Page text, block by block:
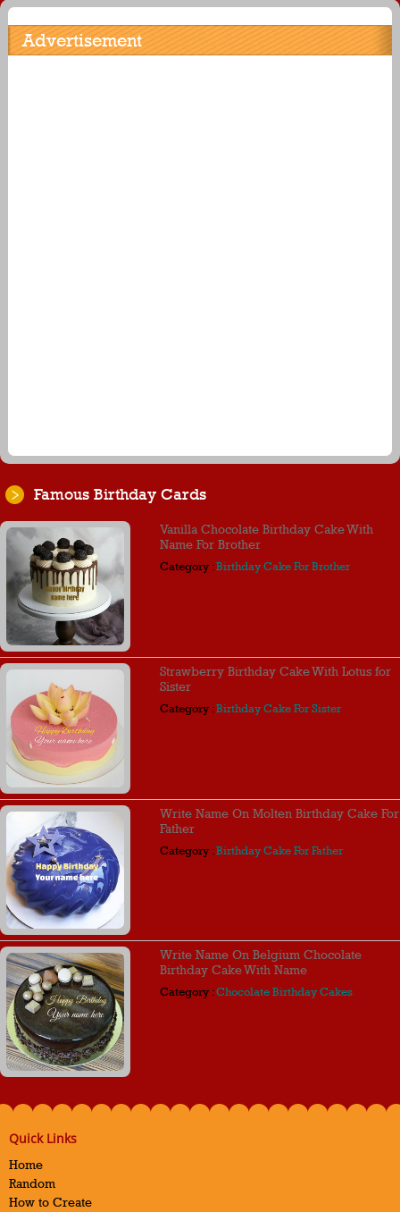
Advertisement
Famous Birthday Cards
Vanilla Chocolate Birthday Cake With
Name For Brother
Category :Birthday Cake For Brother
Strawberry Birthday Cake With Lotus for
Sister
Category :Birthday Cake For Sister
Write Name On Molten Birthday Cake For
Father
Category :Birthday Cake For Father
Write Name On Belgium Chocolate
Birthday Cake With Name
Category :Chocolate Birthday Cakes
Quick Links
Home
Random
How to Create